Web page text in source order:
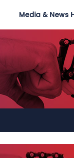
Media & News